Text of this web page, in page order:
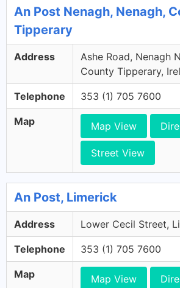
An Post Nenagh, Nenagh,
Tipperary
Address
Ashe Road, Nenagh
County Tipperary,
Telephone 353 (1) 705 7600
Map Map View
Street View
An Post, Limerick
Address Lower Cecil Street,
Telephone 353 (1) 705 7600
Map Map View